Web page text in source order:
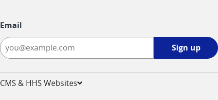
Email
Sign up
CMS & HHS Websites